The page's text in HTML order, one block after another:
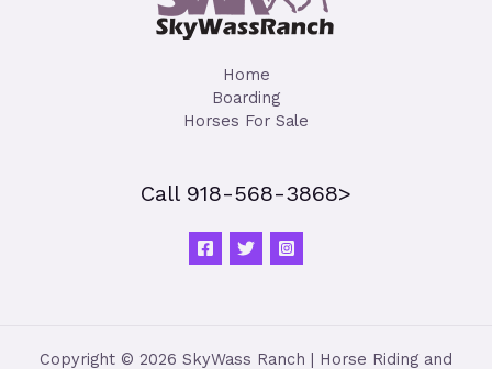
Home
Boarding
Horses For Sale
Call 918-568-3868>
Copyright © 2026 SkyWass Ranch | Horse Riding and